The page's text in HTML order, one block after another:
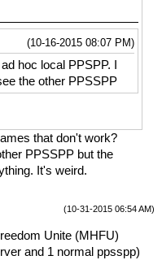
(10-16-2015 08:07 PM)
hoc local PPSPP. I
the other PPSSPP
that don't work?
PPSSPP but the
It's weird.
(10-31-2015 06:54 AM)
Unite (MHFU)
and 1 normal ppsspp)